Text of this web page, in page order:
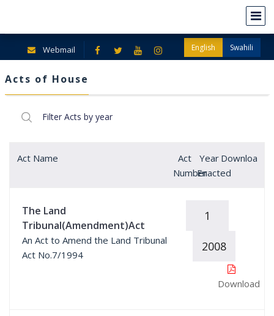
Webmail English Swahili
Acts of House
Act Name
Act
Number
Year
Enacted
Download
The Land
Tribunal(Amendment)Act
An Act to Amend the Land Tribunal
Act No.7/1994
1
2008
Download